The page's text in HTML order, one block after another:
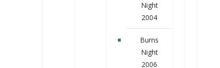
Night
2004
Burns
Night
2006